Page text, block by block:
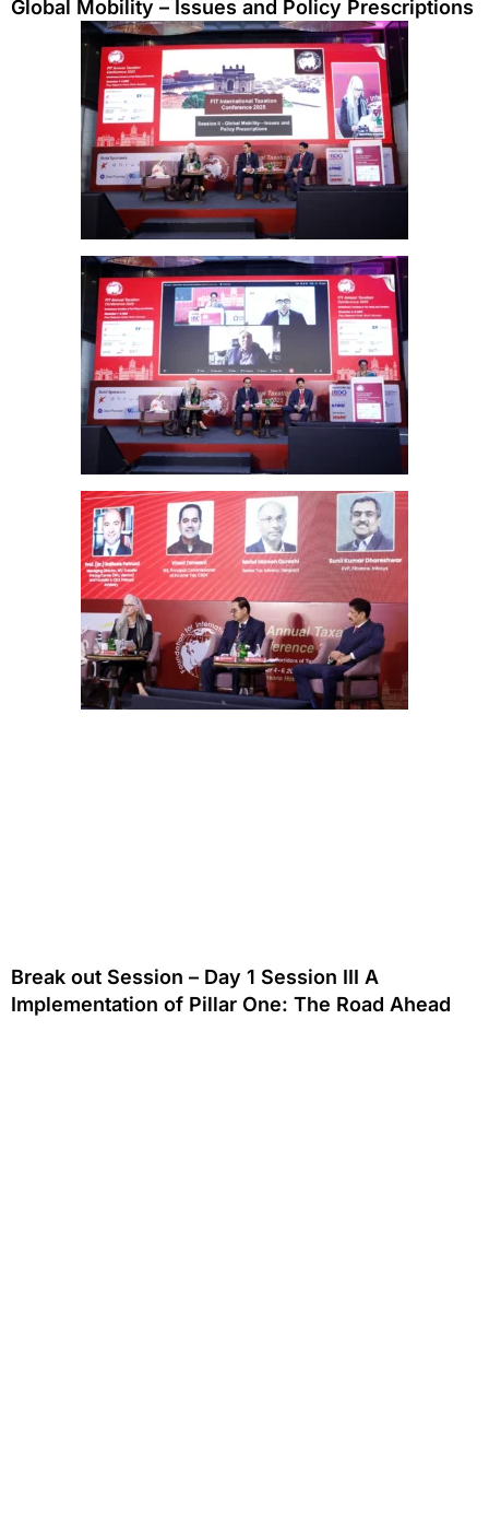
Global Mobility – Issues and Policy Prescriptions
Break out Session – Day 1 Session III A
Implementation of Pillar One: The Road Ahead